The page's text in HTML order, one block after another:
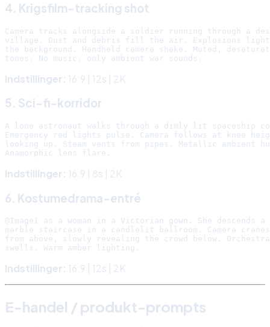
4. Krigsfilm-tracking shot
Camera tracks alongside a soldier running through a
village. Dust and debris fill the air. Explosions light
the background. Handheld camera shake. Muted,
Indstillinger: 16:9 | 12s | 2K
5. Sci-fi-korridor
A lone astronaut walks through a dimly lit spaceship
Emergency red lights pulse. Camera follows at knee
looking up. Steam vents from pipes. Metallic ambient
Indstillinger: 16:9 | 8s | 2K
6. Kostumedrama-entré
@Image1 as a woman in a Victorian gown. She descends a
marble staircase in a candlelit ballroom. Camera cranes
from above, slowly revealing the crowd below.
Indstillinger: 16:9 | 12s | 2K
E-handel / produkt-prompts